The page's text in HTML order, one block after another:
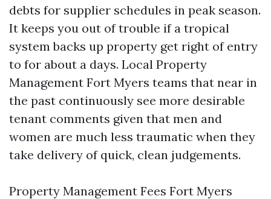
debts for supplier schedules in peak season.
It keeps you out of trouble if a tropical
system backs up property get right of entry
to for about a days. Local Property
Management Fort Myers teams that near in
the past continuously see more desirable
tenant comments given that men and
women are much less traumatic when they
take delivery of quick, clean judgements.
Property Management Fees Fort Myers